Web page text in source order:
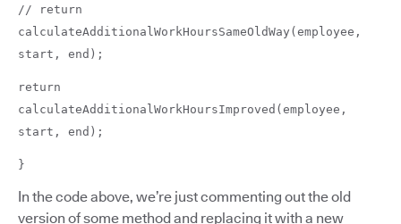
// return
calculateAdditionalWorkHoursSameOldWay(employee,
start, end);
return
calculateAdditionalWorkHoursImproved(employee,
start, end);
}
In the code above, we’re just commenting out the old
version of some method and replacing it with a new